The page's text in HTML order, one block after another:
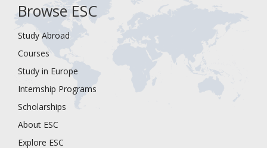
Browse ESC
Study Abroad
Courses
Study in Europe
Internship Programs
Scholarships
About ESC
Explore ESC